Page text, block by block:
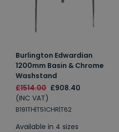
Burlington Edwardian
1200mm Basin & Chrome
Washstand
£1514.00 £908.40
(INC VAT)
B191TH|T51CHR|T62
Available in 4 sizes